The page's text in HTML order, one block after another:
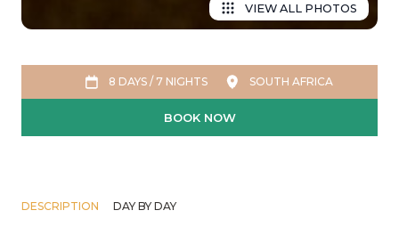
VIEW ALL PHOTOS
8 DAYS / 7 NIGHTS SOUTH AFRICA
BOOK NOW
DESCRIPTION DAY BY DAY